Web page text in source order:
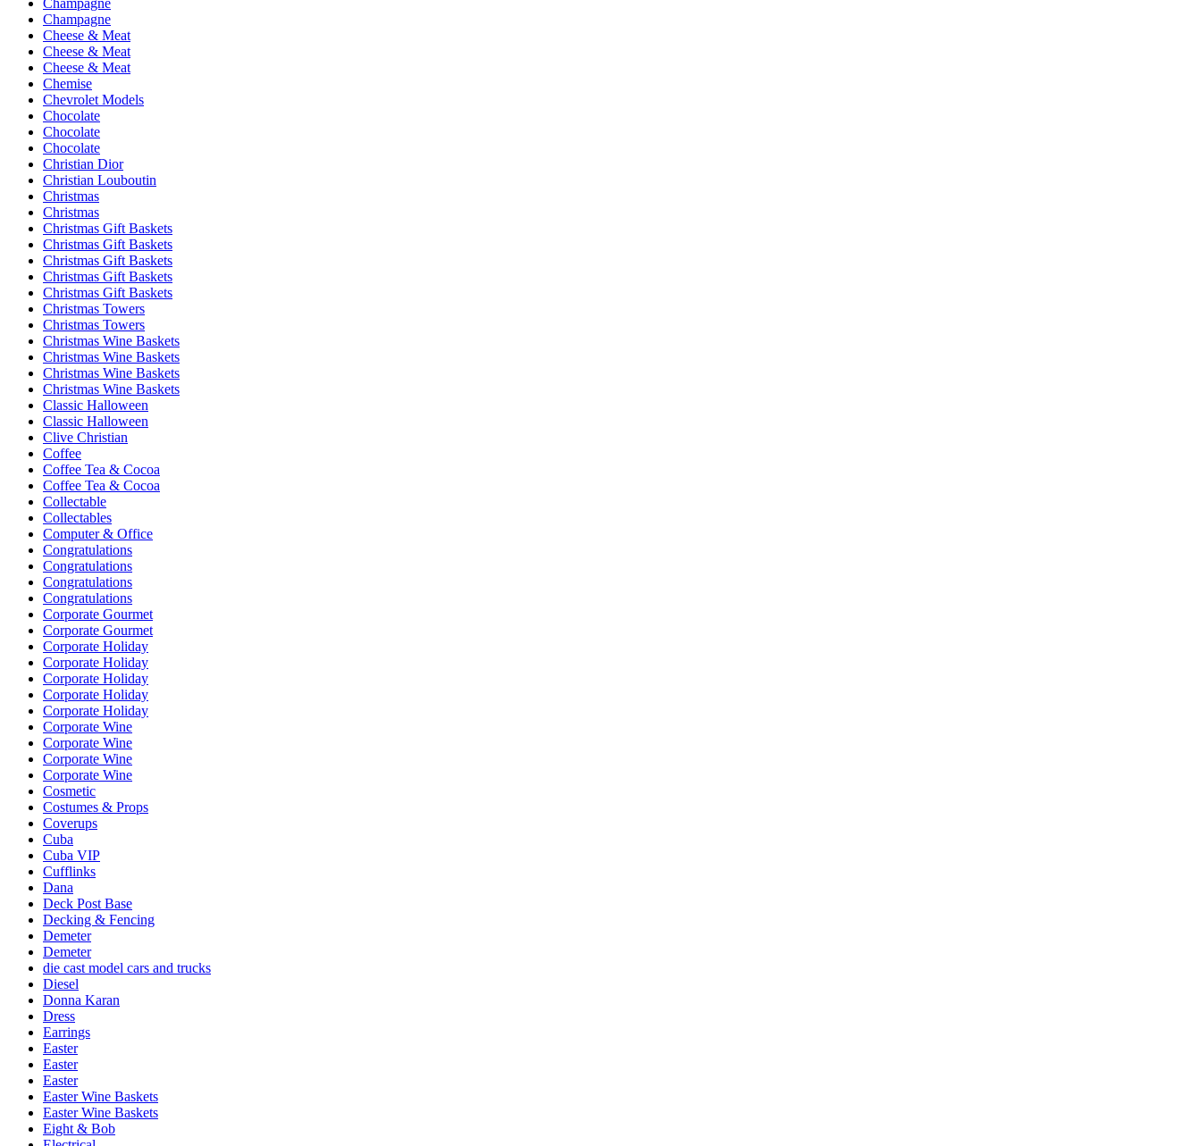
Champagne
Cheese & Meat
Cheese & Meat
Cheese & Meat
Chemise
Chevrolet Models
Chocolate
Chocolate
Chocolate
Christian Dior
Christian Louboutin
Christmas
Christmas
Christmas Gift Baskets
Christmas Gift Baskets
Christmas Gift Baskets
Christmas Gift Baskets
Christmas Gift Baskets
Christmas Towers
Christmas Towers
Christmas Wine Baskets
Christmas Wine Baskets
Christmas Wine Baskets
Christmas Wine Baskets
Classic Halloween
Classic Halloween
Clive Christian
Coffee
Coffee Tea & Cocoa
Coffee Tea & Cocoa
Collectable
Collectables
Computer & Office
Congratulations
Congratulations
Congratulations
Congratulations
Corporate Gourmet
Corporate Gourmet
Corporate Holiday
Corporate Holiday
Corporate Holiday
Corporate Holiday
Corporate Holiday
Corporate Wine
Corporate Wine
Corporate Wine
Corporate Wine
Cosmetic
Costumes & Props
Coverups
Cuba
Cuba VIP
Cufflinks
Dana
Deck Post Base
Decking & Fencing
Demeter
Demeter
die cast model cars and trucks
Diesel
Donna Karan
Dress
Earrings
Easter
Easter
Easter
Easter Wine Baskets
Easter Wine Baskets
Eight & Bob